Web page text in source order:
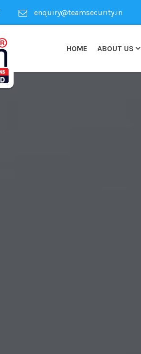
enquiry@teamsecurity.in
HOME ABOUT US